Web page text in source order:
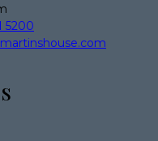
5200